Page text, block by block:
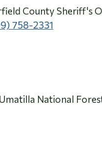
County Sheriff's
758-2331
National